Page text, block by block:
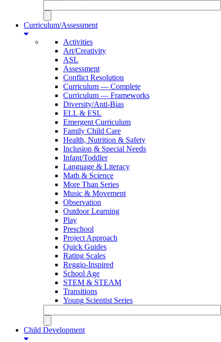
Curriculum/Assessment
Activities
Art/Creativity
ASL
Assessment
Conflict Resolution
Curriculum — Complete
Curriculum — Frameworks
Diversity/Anti-Bias
ELL & ESL
Emergent Curriculum
Family Child Care
Health, Nutrition & Safety
Inclusion & Special Needs
Infant/Toddler
Language & Literacy
Math & Science
More Than Series
Music & Movement
Observation
Outdoor Learning
Play
Preschool
Project Approach
Quick Guides
Rating Scales
Reggio-Inspired
School Age
STEM & STEAM
Transitions
Young Scientist Series
Child Development